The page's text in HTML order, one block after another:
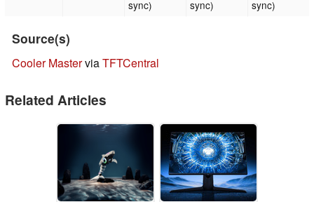
sync) sync) sync)
Source(s)
Cooler MasterviaTFTCentral
Related Articles